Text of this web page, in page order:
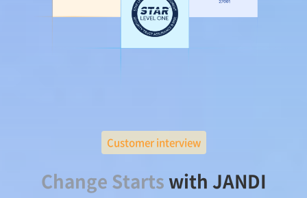
Customer interview
Change Startswith JANDI